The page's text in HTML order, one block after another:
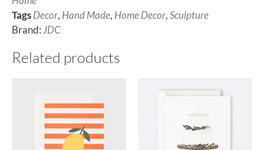
TagsDecor, Hand Made, Home Decor,Sculpture
Brand:JDC
Related products